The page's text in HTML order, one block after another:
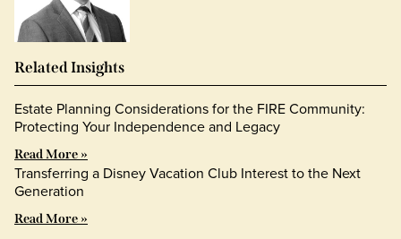
Related Insights
Estate Planning Considerations for the FIRE Community:
Protecting Your Independence and Legacy
Read More »
Transferring a Disney Vacation Club Interest to the Next
Generation
Read More »